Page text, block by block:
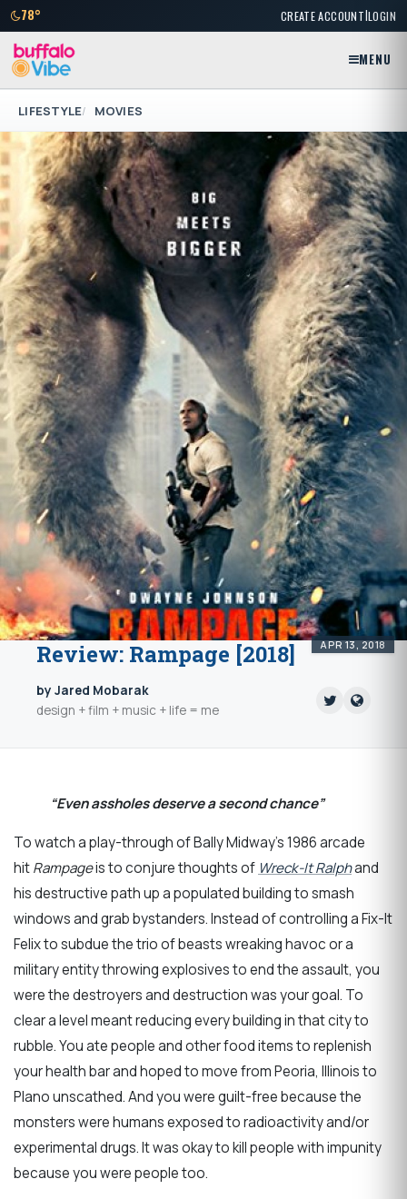
78° CREATE ACCOUNT|LOGIN
MENU
LIFESTYLE MOVIES
APR 13, 2018
Review: Rampage [2018]
by Jared Mobarak
design + film + music + life = me
“Even assholes deserve a second chance”
To watch a play-through of Bally Midway’s 1986 arcade
hitRampageis to conjure thoughts of Wreck-It Ralphand
his destructive path up a populated building to smash
windows and grab bystanders. Instead of controlling a Fix-It
Felix to subdue the trio of beasts wreaking havoc or a
military entity throwing explosives to end the assault, you
were the destroyers and destruction was your goal. To
clear a level meant reducing every building in that city to
rubble. You ate people and other food items to replenish
your health bar and hoped to move from Peoria, Illinois to
Plano unscathed. And you were guilt-free because the
monsters were humans exposed to radioactivity and/or
experimental drugs. It was okay to kill people with impunity
because you were people too.